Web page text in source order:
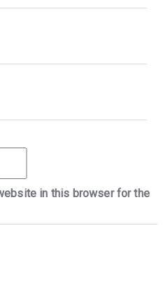
in this browser for the